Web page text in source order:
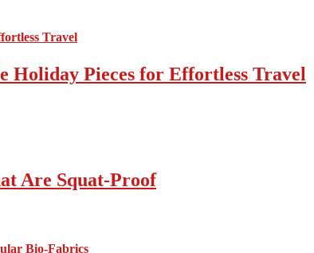
Holiday Pieces for Effortless Travel
Are Squat-Proof